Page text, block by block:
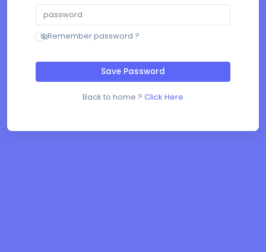
Remember password ?
Save Password
Back to home ? Click Here